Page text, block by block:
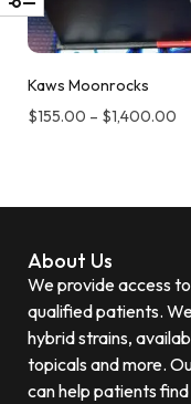
Kaws Moonrocks
$155.00 – $1,400.00
About Us
We provide access
qualified patients.
hybrid strains,
topicals and more.
can help patients